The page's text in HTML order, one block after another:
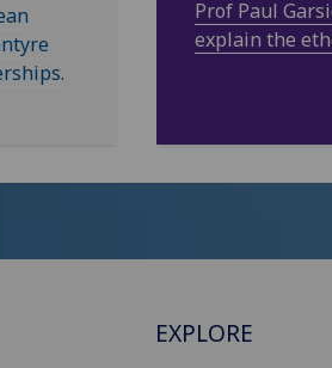
Prof Paul
explain the
EXPLORE